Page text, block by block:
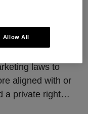
covers the very
laws
1. In the episode
laws to
aligned with or
a private right…
Allow All